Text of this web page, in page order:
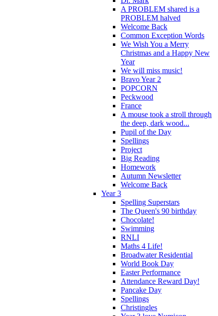
A PROBLEM shared is a
PROBLEM halved
Welcome Back
Common Exception Words
We Wish You a Merry
Christmas and a Happy New
Year
We will miss music!
Bravo Year 2
POPCORN
Peckwood
France
A mouse took a stroll through
the deep, dark wood...
Pupil of the Day
Spellings
Project
Big Reading
Homework
Autumn Newsletter
Welcome Back
Year 3
Spelling Superstars
The Queen's 90 birthday
Chocolate!
Swimming
RNLI
Maths 4 Life!
Broadwater Residential
World Book Day
Easter Performance
Attendance Reward Day!
Pancake Day
Spellings
Christingles